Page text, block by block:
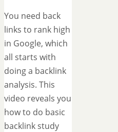
You need back
links to rank high
in Google, which
all starts with
doing a backlink
analysis. This
video reveals you
how to do basic
backlink study